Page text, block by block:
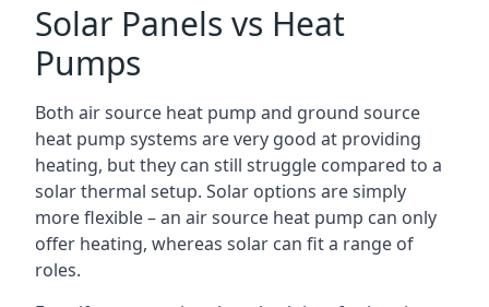
Solar Panels vs Heat
Pumps
Both air source heat pump and ground source
heat pump systems are very good at providing
heating, but they can still struggle compared to a
solar thermal setup. Solar options are simply
more flexible – an air source heat pump can only
offer heating, whereas solar can fit a range of
roles.